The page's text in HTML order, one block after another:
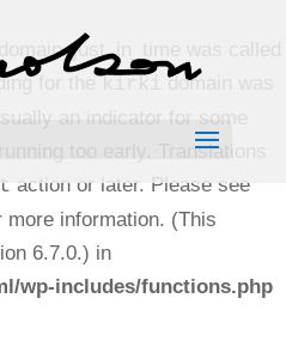
was called
for thekirki
domain was
an indicator for some
too early. Translations
action or later. Please see
more information. (This
6.7.0.) in
wp-includes/functions.php